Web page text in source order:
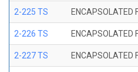
2-225 TS ENCAPSOLATED
2-226 TS ENCAPSOLATED
2-227 TS ENCAPSOLATED